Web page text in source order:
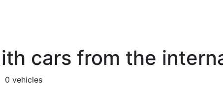
cars from the
0 vehicles